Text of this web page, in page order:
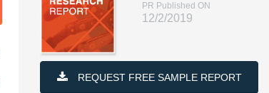
PR Published ON
12/2/2019
REQUEST FREE SAMPLE REPORT